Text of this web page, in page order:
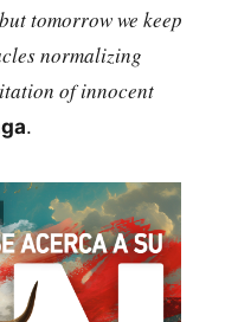
tomorrow we keep
normalizing
of innocent
.